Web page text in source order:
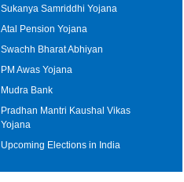
Sukanya Samriddhi Yojana
Atal Pension Yojana
Swachh Bharat Abhiyan
PM Awas Yojana
Mudra Bank
Pradhan Mantri Kaushal Vikas
Yojana
Upcoming Elections in India